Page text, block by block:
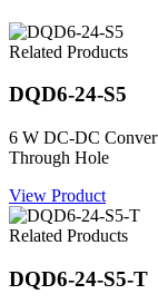
Related Products
DQD6-24-S5
6 W DC-DC
Through Hole
View Product
Related Products
DQD6-24-S5-T